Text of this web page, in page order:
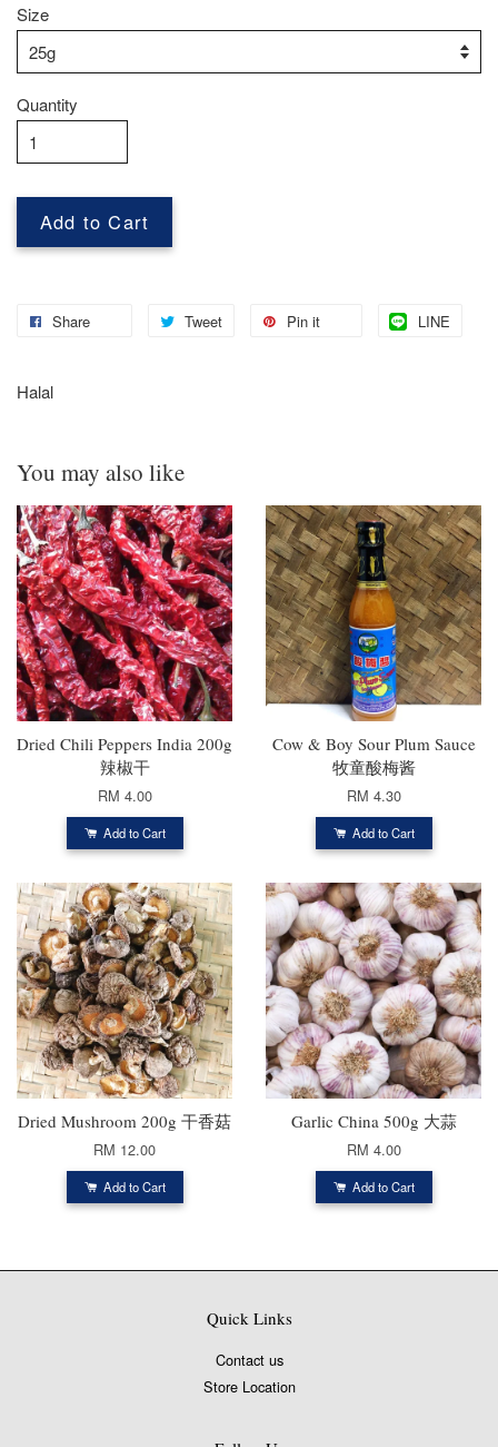
Size
Quantity
Add to Cart
Share Tweet Pin it LINE
Halal
You may also like
Dried Chili Peppers India 200g
辣椒干
RM 4.00
Add to Cart
Cow & Boy Sour Plum Sauce
牧童酸梅酱
RM 4.30
Add to Cart
Dried Mushroom 200g 干香菇
RM 12.00
Add to Cart
Garlic China 500g 大蒜
RM 4.00
Add to Cart
Quick Links
Contact us
Store Location